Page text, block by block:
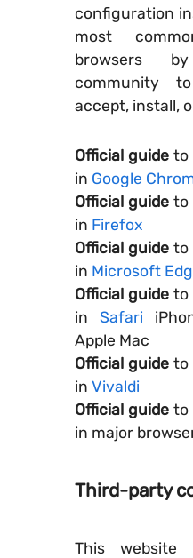
configuration
most
browsers
community
accept, install,
Official guide to
in Google
Official guide to
in Firefox
Official guide to
in Microsoft
Official guide to
in Safari
Apple Mac
Official guide to
in Vivaldi
Official guide to
in major
Third-party
This website